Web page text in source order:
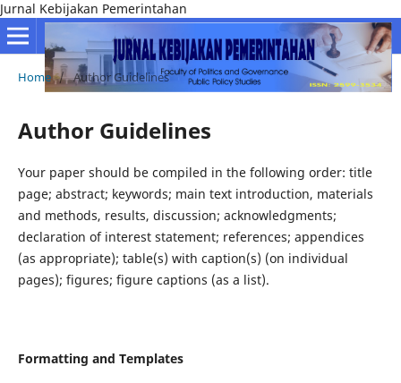
Jurnal Kebijakan Pemerintahan
Home / Author Guidelines
Author Guidelines
Your paper should be compiled in the following order: title
page; abstract; keywords; main text introduction, materials
and methods, results, discussion; acknowledgments;
declaration of interest statement; references; appendices
(as appropriate); table(s) with caption(s) (on individual
pages); figures; figure captions (as a list).
Formatting and Templates